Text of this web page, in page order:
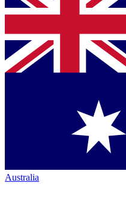
Australia